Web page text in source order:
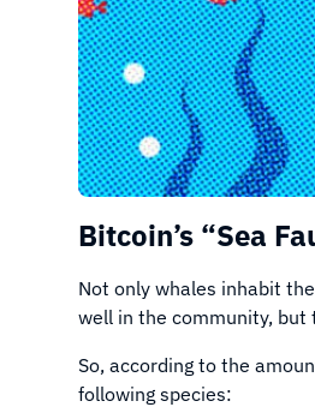
Bitcoin’s “Sea
Not only whales inhabit
well in the community, but
So, according to the
following species: